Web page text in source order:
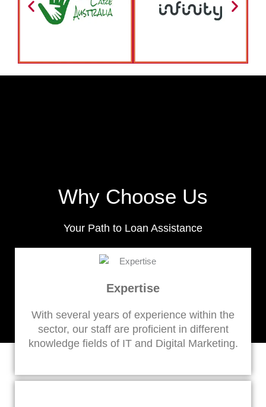
Why Choose Us
Your Path to Loan Assistance
Expertise
With several years of experience within the
sector, our staff are proficient in different
knowledge fields of IT and Digital Marketing.